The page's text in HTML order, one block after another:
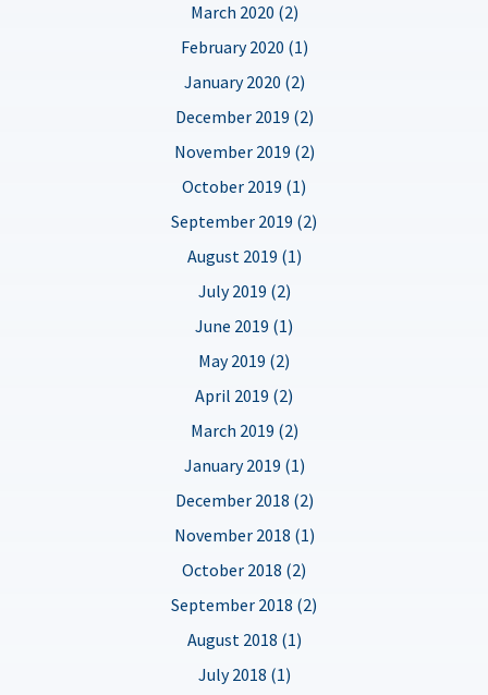
March 2020 (2)
February 2020 (1)
January 2020 (2)
December 2019 (2)
November 2019 (2)
October 2019 (1)
September 2019 (2)
August 2019 (1)
July 2019 (2)
June 2019 (1)
May 2019 (2)
April 2019 (2)
March 2019 (2)
January 2019 (1)
December 2018 (2)
November 2018 (1)
October 2018 (2)
September 2018 (2)
August 2018 (1)
July 2018 (1)